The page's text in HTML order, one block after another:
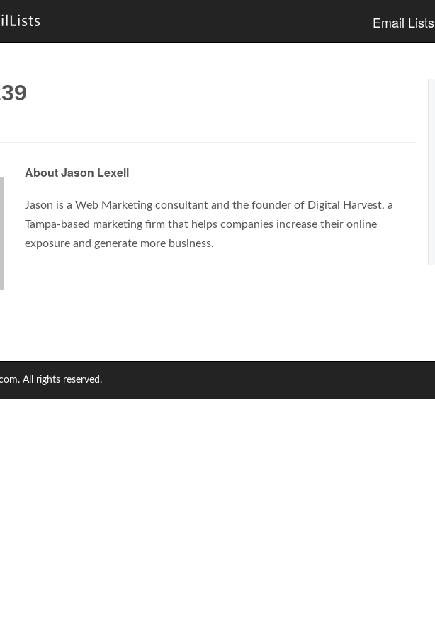
Email Lists
About Jason Lexell
Jason is a Web Marketing consultant and the founder of Digital Harvest, a
Tampa-based marketing firm that helps companies increase their online
exposure and generate more business.
All rights reserved.